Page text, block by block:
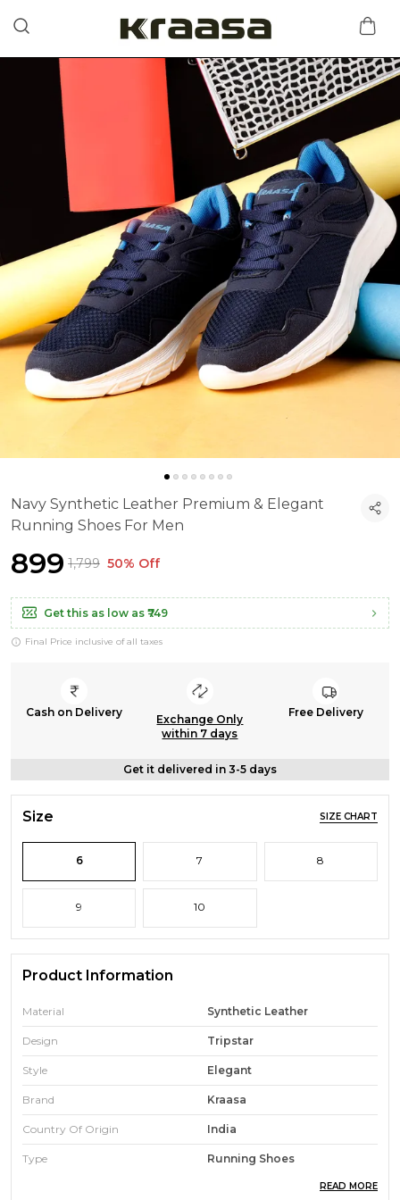
Navy Synthetic Leather Premium & Elegant
Running Shoes For Men
₹899 ₹1,799 50% Off
Get this as low as ₹749
Final Price inclusive of all taxes
Cash on Delivery
Exchange Only
within 7 days
Free Delivery
Get it delivered in 3-5 days
Size SIZE CHART
6 7 8
9 10
Product Information
Material Synthetic Leather
Design Tripstar
Style Elegant
Brand Kraasa
Country Of Origin India
Type Running Shoes
READ MORE